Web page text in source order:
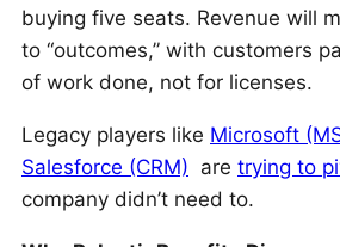
buying five seats. Revenue will
to “outcomes,” with customers
of work done, not for licenses.
Legacy players like Microsoft
Salesforce (CRM) are trying to
company didn’t need to.